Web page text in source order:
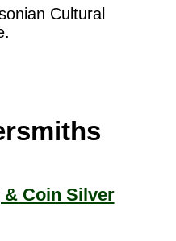
Cultural
Coin Silver